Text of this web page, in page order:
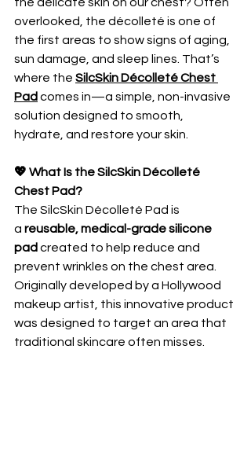
overlooked, the décolleté is one of
the first areas to show signs of aging,
sun damage, and sleep lines. That’s
where the SilcSkin Décolleté Chest
Pad comes in—a simple, non-invasive
solution designed to smooth,
hydrate, and restore your skin.
💖 What Is the SilcSkin Décolleté
Chest Pad?
The SilcSkin Décolleté Pad is
a reusable, medical-grade silicone
pad created to help reduce and
prevent wrinkles on the chest area.
Originally developed by a Hollywood
makeup artist, this innovative product
was designed to target an area that
traditional skincare often misses.